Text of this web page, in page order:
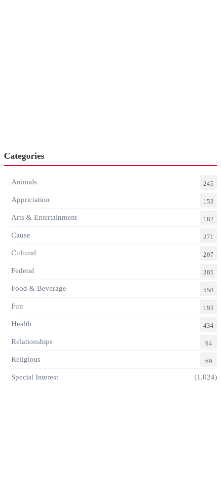
Categories
Animals 245
Appriciation 153
Arts & Entertainment 182
Cause 271
Cultural 207
Federal 305
Food & Beverage 558
Fun 193
Health 434
Relationships 94
Religious 69
Special Interest (1,024)